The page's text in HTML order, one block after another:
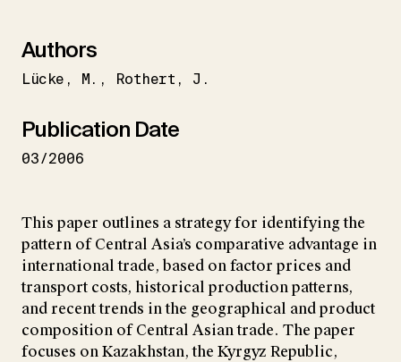
Authors
Lücke M. Rothert J.
Publication Date
03/2006
This paper outlines a strategy for identifying the
pattern of Central Asia’s comparative advantage in
international trade, based on factor prices and
transport costs, historical production patterns,
and recent trends in the geographical and product
composition of Central Asian trade. The paper
focuses on Kazakhstan, the Kyrgyz Republic,